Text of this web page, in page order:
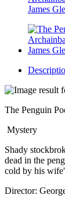
James
The Penguin
Mystery
Shady
dead in the
cold by his
Director: